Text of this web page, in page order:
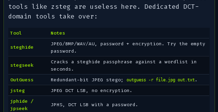
tools like zsteg are useless here. Dedicated DCT-
domain tools take over:
Tool Notes
steghide
JPEG/BMP/WAV/AU, password + encryption. Try the empty
password.
stegseek
Cracks a steghide passphrase against a wordlist in
seconds.
OutGuess
Redundant-bit JPEG stego; outguess -r file.jpg out.txt.
jsteg
JPEG DCT LSB, no encryption.
jphide /
jpseek
JPHS, DCT LSB with a password.